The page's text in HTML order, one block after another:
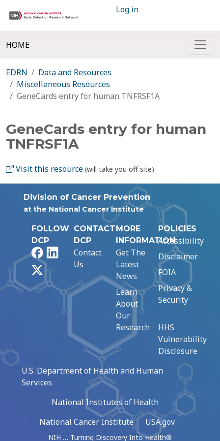
Log in
HOME
EDRN
Data and Resources
Miscellaneous Resources
GeneCards entry for human TNFRSF1A
GeneCards entry for human
TNFRSF1A
Visit this resource (will take you off site)
Division of Cancer Prevention
at the National Cancer Institute
FOLLOW
DCP
FacebookLinkedIn
CONTACT
DCP
Contact
Us
MORE
INFORMATION
Get The
Latest
News
Learn
About
Our
Research
POLICIES
Accessibility
Disclaimer
FOIA
Privacy &
Security
HHS
Vulnerability
Disclosure
U.S. Department of Health and Human
Services
National Institutes of Health
National Cancer Institute
USA.gov
NIH … Turning Discovery Into Health®